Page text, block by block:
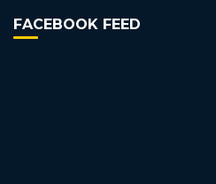
FACEBOOK FEED